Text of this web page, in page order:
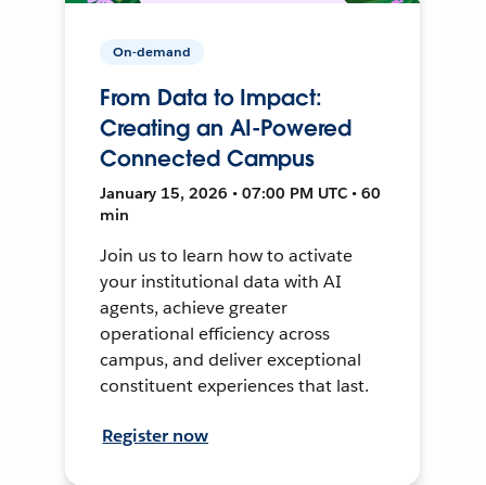
On-demand
From Data to Impact:
Creating an AI-Powered
Connected Campus
January 15, 2026 • 07:00 PM UTC • 60
min
Join us to learn how to activate
your institutional data with AI
agents, achieve greater
operational efficiency across
campus, and deliver exceptional
constituent experiences that last.
Register now